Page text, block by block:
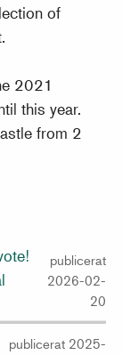
of
2021
this year.
from 2
publicerat
2026-02-
20
publicerat 2025-